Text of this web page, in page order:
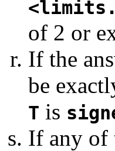
of 2 or
If the
be
T is
If any of